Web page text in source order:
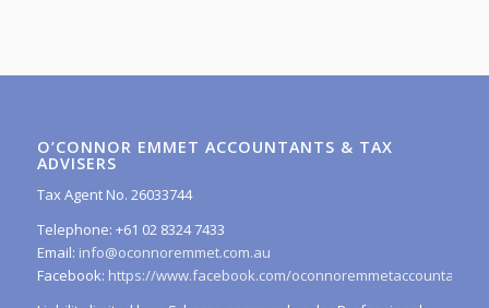
O’CONNOR EMMET ACCOUNTANTS & TAX
ADVISERS
Tax Agent No. 26033744
Telephone: +61 02 8324 7433
Email: info@oconnoremmet.com.au
Facebook: https://www.facebook.com/oconnoremmetaccountants/